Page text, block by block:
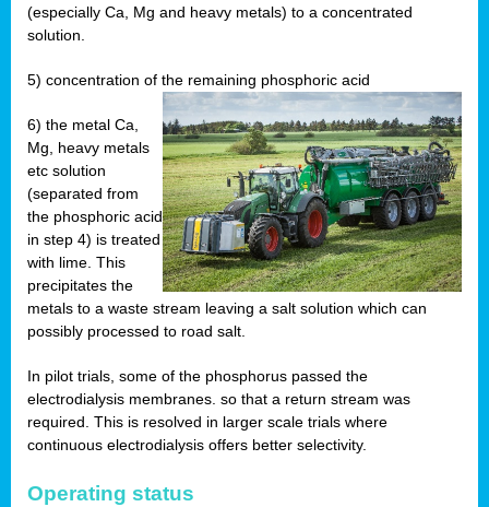
(especially Ca, Mg and heavy metals) to a concentrated
solution.
5) concentration of the remaining phosphoric acid
6) the metal Ca,
Mg, heavy metals
etc solution
(separated from
the phosphoric acid
in step 4) is treated
with lime. This
precipitates the
metals to a waste stream leaving a salt solution which can
possibly processed to road salt.
In pilot trials, some of the phosphorus passed the
electrodialysis membranes. so that a return stream was
required. This is resolved in larger scale trials where
continuous electrodialysis offers better selectivity.
Operating status